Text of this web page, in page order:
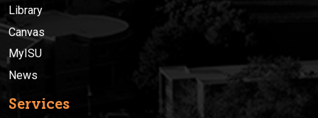
Library
Canvas
MyISU
News
Services